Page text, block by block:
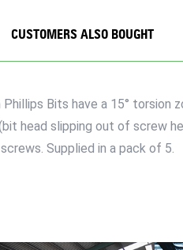
Phillips Bits have a 15°
head slipping out of screw
Supplied in a pack of 5.
CUSTOMERS ALSO BOUGHT